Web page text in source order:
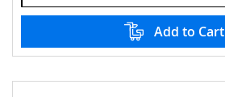
Add to Cart